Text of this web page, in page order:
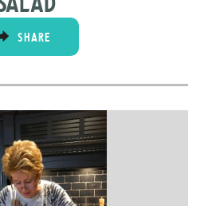
SHARE